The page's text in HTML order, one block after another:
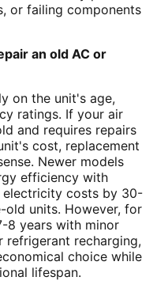
or failing components
an old AC or
on the unit's age,
ratings. If your air
and requires repairs
cost, replacement
Newer models
efficiency with
costs by 30-
units. However, for
8 years with minor
refrigerant recharging,
choice while
lifespan.